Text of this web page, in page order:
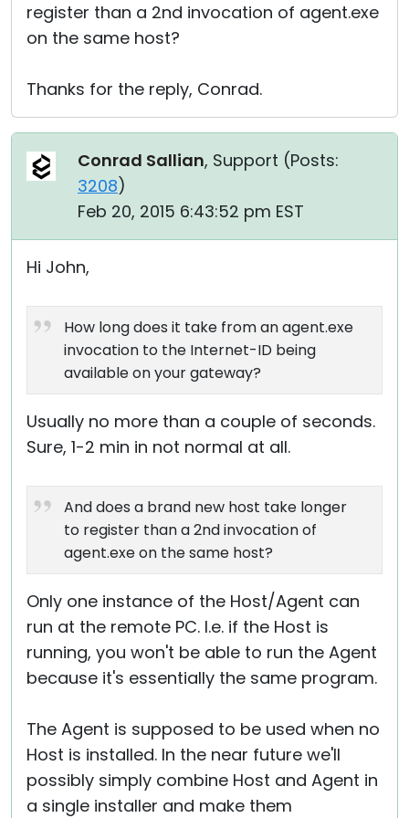
register than a 2nd invocation of agent.exe
on the same host?
Thanks for the reply, Conrad.
Conrad Sallian, Support (Posts:
3208)
Feb 20, 2015 6:43:52 pm EST
Hi John,
How long does it take from an agent.exe
invocation to the Internet-ID being
available on your gateway?
Usually no more than a couple of seconds.
Sure, 1-2 min in not normal at all.
And does a brand new host take longer
to register than a 2nd invocation of
agent.exe on the same host?
Only one instance of the Host/Agent can
run at the remote PC. I.e. if the Host is
running, you won't be able to run the Agent
because it's essentially the same program.
The Agent is supposed to be used when no
Host is installed. In the near future we'll
possibly simply combine Host and Agent in
a single installer and make them